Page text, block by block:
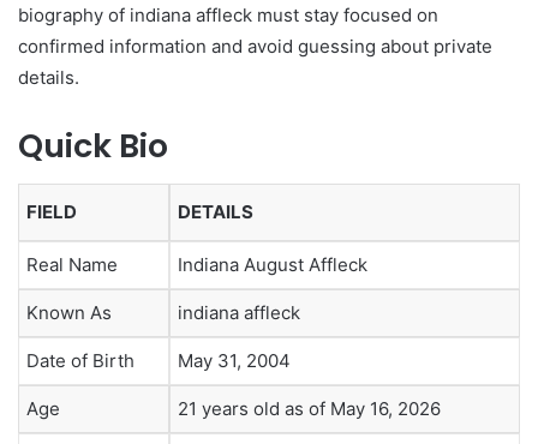
biography of indiana affleck must stay focused on
confirmed information and avoid guessing about private
details.
Quick Bio
FIELD DETAILS
Real Name Indiana August Affleck
Known As indiana affleck
Date of Birth May 31, 2004
Age 21 years old as of May 16, 2026